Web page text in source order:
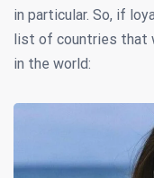
in particular. So, if
list of countries that
in the world: